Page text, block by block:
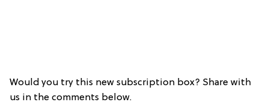
Would you try this new subscription box? Share with
us in the comments below.